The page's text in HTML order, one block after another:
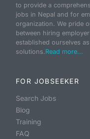
to provide a
jobs in Nepal and for
organization. We pride
between hiring
established ourselves
solutions.Read more...
FOR JOBSEEKER
Search Jobs
Blog
Training
FAQ